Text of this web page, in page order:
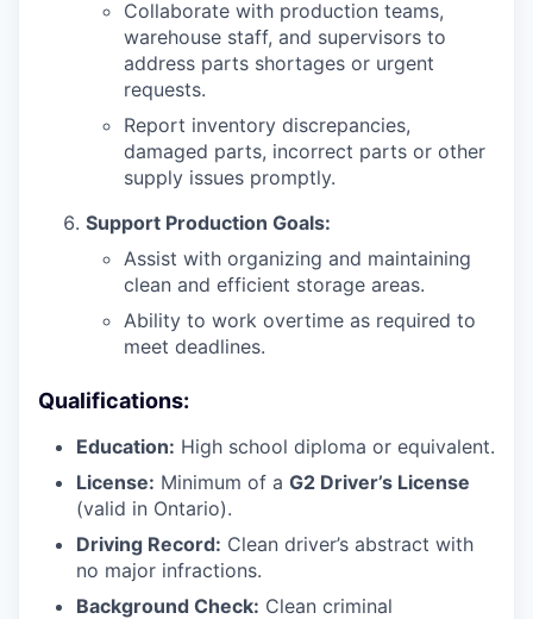
Collaborate with production teams,
warehouse staff, and supervisors to
address parts shortages or urgent
requests.
Report inventory discrepancies,
damaged parts, incorrect parts or other
supply issues promptly.
Support Production Goals:
Assist with organizing and maintaining
clean and efficient storage areas.
Ability to work overtime as required to
meet deadlines.
Qualifications:
Education: High school diploma or equivalent.
License: Minimum of a G2 Driver’s License
(valid in Ontario).
Driving Record: Clean driver’s abstract with
no major infractions.
Background Check: Clean criminal